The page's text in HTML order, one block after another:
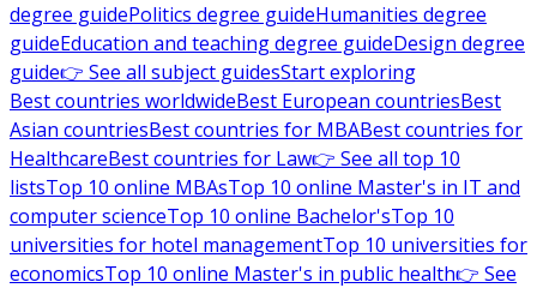
degree guidePolitics degree guideHumanities degree
guideEducation and teaching degree guideDesign degree
guide👉 See all subject guidesStart exploring
Best countries worldwideBest European countriesBest
Asian countriesBest countries for MBABest countries for
HealthcareBest countries for Law👉 See all top 10
listsTop 10 online MBAsTop 10 online Master's in IT and
computer scienceTop 10 online Bachelor'sTop 10
universities for hotel managementTop 10 universities for
economicsTop 10 online Master's in public health👉 See